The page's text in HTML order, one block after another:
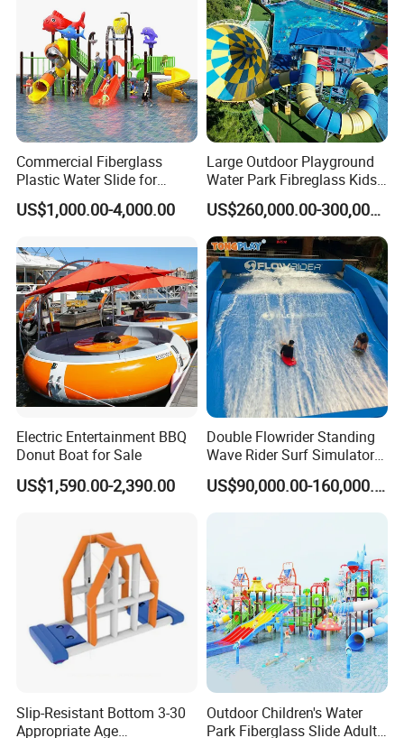
Packaging & Shipping
Commercial Fiberglass
Plastic Water Slide for
Children Professional Water
Pool Park Equipment
US$1,000.00-4,000.00
Large Outdoor Playground
Water Park Fibreglass Kids
Adult Pool Slide
US$260,000.00-300,000.00
Electric Entertainment BBQ
Donut Boat for Sale
US$1,590.00-2,390.00
Double Flowrider Standing
Wave Rider Surf Simulator
for Commercial Water Parks
US$90,000.00-160,000.00
Slip-Resistant Bottom 3-30
Appropriate Age
Outdoor Children's Water
Park Fiberglass Slide Adult